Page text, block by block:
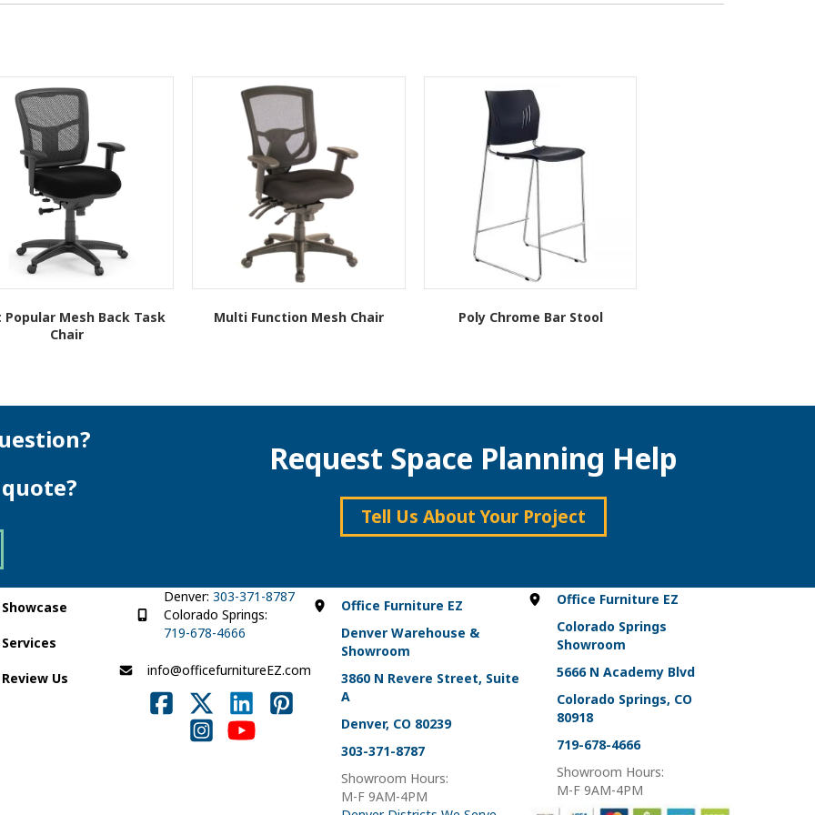
Popular Mesh Back Task
Chair
variants.
The
may
Multi Function Mesh Chair
options
may
Poly Chrome Bar Stool
options
may
chosen
on
the
Request Space Planning Help
Tell Us About Your Project
Showcase
Services
Review Us
Denver:303-371-8787
Colorado Springs:
719-678-4666
info@officefurnitureEZ.com
Office Furniture EZ
Denver Warehouse &
Showroom
3860 N Revere Street, Suite
A
Denver, CO 80239
303-371-8787
Showroom Hours:
M-F 9AM-4PM
Office Furniture EZ
Colorado Springs
Showroom
5666 N Academy Blvd
Colorado Springs, CO
80918
719-678-4666
Showroom Hours:
M-F 9AM-4PM